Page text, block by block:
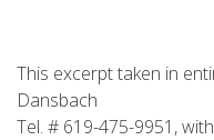
This excerpt taken in
Dansbach
Tel. # 619-475-9951,